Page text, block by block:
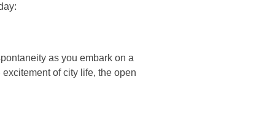
as you embark on a
of city life, the open